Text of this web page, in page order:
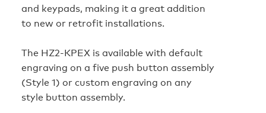
and keypads, making it a great addition
to new or retrofit installations.
The HZ2‑KPEX is available with default
engraving on a five push button assembly
(Style 1) or custom engraving on any
style button assembly.